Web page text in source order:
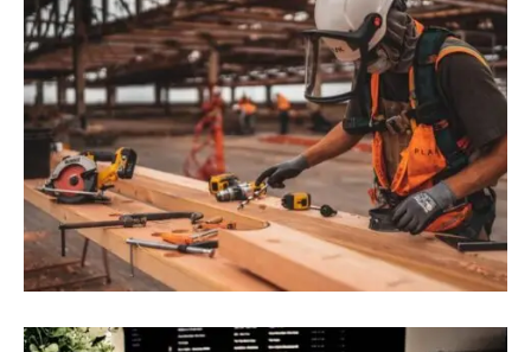
August 9, 2022 Blog,Commerce
10 Construction Technology Trends
Impacting The Industry In 2022